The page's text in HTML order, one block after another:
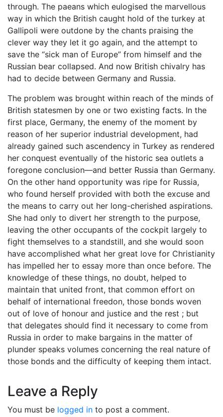
through. The paeans which eulogised the marvellous
way in which the British caught hold of the turkey at
Gallipoli were outdone by the chants praising the
clever way they let it go again, and the attempt to
save the “sick man of Europe” from himself and the
Russian bear collapsed. And now British chivalry has
had to decide between Germany and Russia.
The problem was brought within reach of the minds of
British statesmen by one or two existing facts. In the
first place, Germany, the enemy of the moment by
reason of her superior industrial development, had
already gained such ascendency in Turkey as rendered
her conquest eventually of the historic sea outlets a
foregone conclusion—and better Russia than Germany.
On the other hand opportunity was ripe for Russia,
who found herself provided with both the excuse and
the means to carry out her long-cherished aspirations.
She had only to divert her strength to the purpose,
leaving the other occupants of the cockpit largely to
fight themselves to a standstill, and she would soon
have accomplished what her great love for Christianity
has impelled her to essay more than once before. The
knowledge of these things, no doubt, helped to
maintain that united front, that common effort on
behalf of international freedon, those bonds woven
out of love of honour and justice and the rest ; but
that delegates should find it necessary to come from
Russia in order to make bargains in the matter of
plunder speaks volumes concerning the real nature of
those bonds and the difficulty of keeping them intact.
Leave a Reply
You must be logged in to post a comment.